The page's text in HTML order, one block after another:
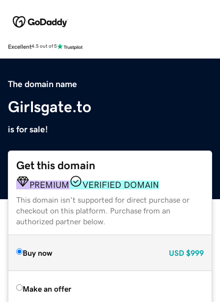
Excellent4.5 out of 5
The domain name
Girlsgate.to
is for sale!
Get this domain
PREMIUM VERIFIED DOMAIN
This domain isn't supported for direct purchase or
checkout on this platform. Purchase from an
authorized partner below.
Buy now USD $999
Make an offer